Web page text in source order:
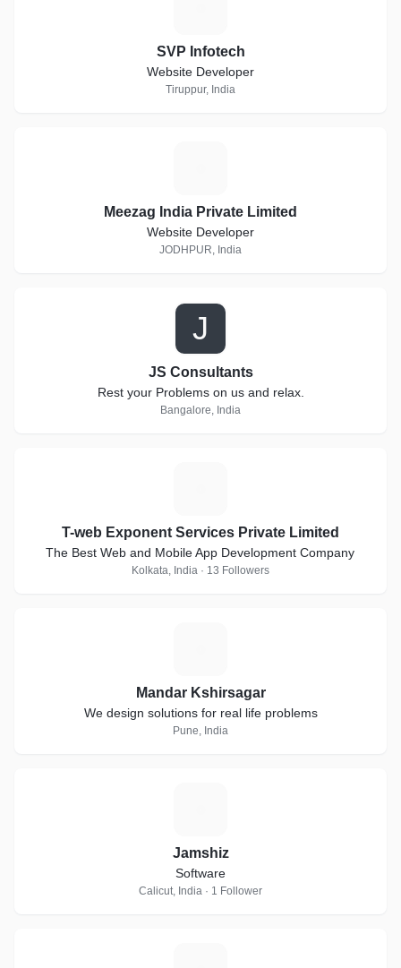
SVP Infotech
Website Developer
Tiruppur, India
Meezag India Private Limited
Website Developer
JODHPUR, India
J
JS Consultants
Rest your Problems on us and relax.
Bangalore, India
T-web Exponent Services Private Limited
The Best Web and Mobile App Development Company
Kolkata, India · 13 Followers
Mandar Kshirsagar
We design solutions for real life problems
Pune, India
Jamshiz
Software
Calicut, India · 1 Follower